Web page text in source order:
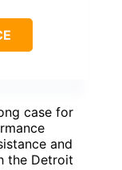
case for
and
the Detroit